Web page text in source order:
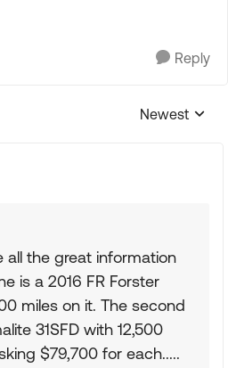
Reply
Replies
Newest
all the great information
is a 2016 FR Forster
miles on it. The second
31SFD with 12,500
$79,700 for each.....